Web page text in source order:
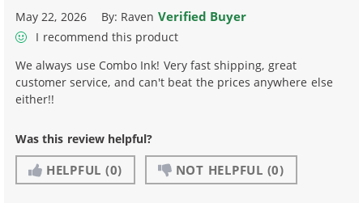
May 22, 2026 By: Raven Verified Buyer
I recommend this product
We always use Combo Ink! Very fast shipping, great
customer service, and can't beat the prices anywhere else
either!!
Was this review helpful?
HELPFUL (0) NOT HELPFUL (0)